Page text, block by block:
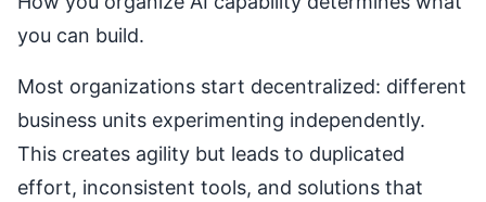
you can build.
Most organizations start decentralized: different
business units experimenting independently.
This creates agility but leads to duplicated
effort, inconsistent tools, and solutions that